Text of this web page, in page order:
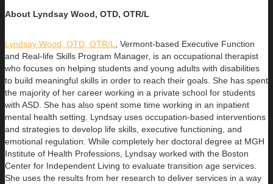
About Lyndsay Wood, OTD, OTR/L
Lyndsay Wood, OTD, OTR/L
Vermont-based Executive Function
and Real-life Skills Program Manager, is an occupational therapist
who focuses on helping students and young adults with disabilities
to build meaningful skills in order to reach their goals. She has spent
the majority of her career working in a private school for students
with ASD. She has also spent some time working in an inpatient
mental health setting. Lyndsay uses occupation-based interventions
and strategies to develop life skills, executive functioning, and
emotional regulation. While completely her doctoral degree at MGH
Institute of Health Professions, Lyndsay worked with the Boston
Center for Independent Living to evaluate transition age services.
She uses the results from her research to deliver services in a way